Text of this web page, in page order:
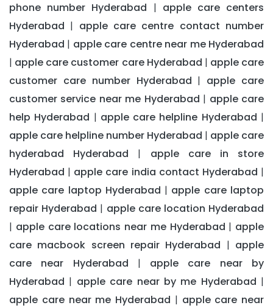
phone number Hyderabad | apple care centers
Hyderabad | apple care centre contact number
Hyderabad | apple care centre near me Hyderabad
| apple care customer care Hyderabad | apple care
customer care number Hyderabad | apple care
customer service near me Hyderabad | apple care
help Hyderabad | apple care helpline Hyderabad |
apple care helpline number Hyderabad | apple care
hyderabad Hyderabad | apple care in store
Hyderabad | apple care india contact Hyderabad |
apple care laptop Hyderabad | apple care laptop
repair Hyderabad | apple care location Hyderabad
| apple care locations near me Hyderabad | apple
care macbook screen repair Hyderabad | apple
care near Hyderabad | apple care near by
Hyderabad | apple care near by me Hyderabad |
apple care near me Hyderabad | apple care near